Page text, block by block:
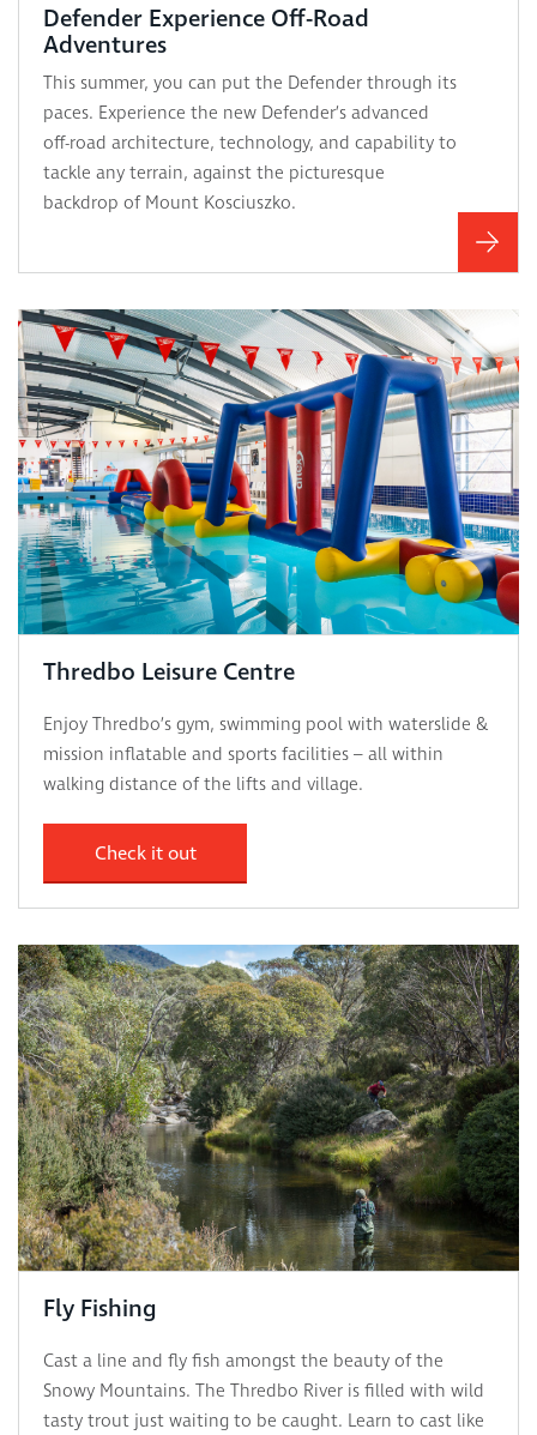
Defender Experience Off-Road
Adventures
This summer, you can put the Defender through its
paces. Experience the new Defender’s advanced
off-road architecture, technology, and capability to
tackle any terrain, against the picturesque
backdrop of Mount Kosciuszko.
Thredbo Leisure Centre
Enjoy Thredbo’s gym, swimming pool with waterslide &
mission inflatable and sports facilities – all within
walking distance of the lifts and village.
Check it out
Fly Fishing
Cast a line and fly fish amongst the beauty of the
Snowy Mountains. The Thredbo River is filled with wild
tasty trout just waiting to be caught. Learn to cast like